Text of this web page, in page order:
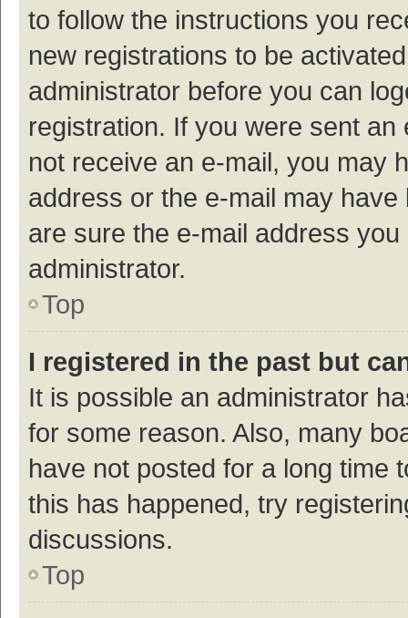
to follow the instructions you
new registrations to be
administrator before you can
registration. If you were sent
not receive an e-mail, you may
address or the e-mail may
are sure the e-mail address
administrator.
Top
I registered in the past but
It is possible an administrator
for some reason. Also, many
have not posted for a long time
this has happened, try
discussions.
Top